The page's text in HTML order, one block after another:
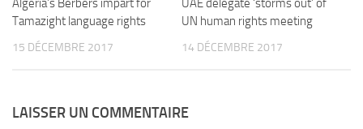
Algeria’s Berbers impart for
Tamazight language rights
15 DÉCEMBRE 2017
UAE delegate ‘storms out’ of
UN human rights meeting
14 DÉCEMBRE 2017
LAISSER UN COMMENTAIRE